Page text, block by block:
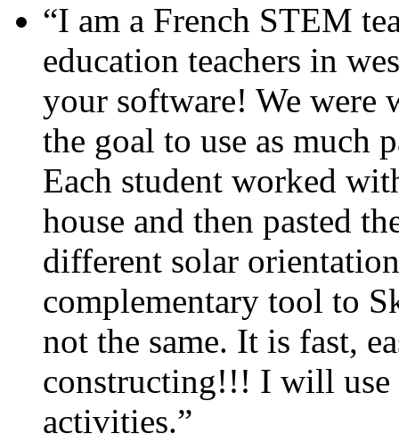
“I am a French STEM
education teachers in
your software! We were
the goal to use as much
Each student worked
house and then pasted
different solar
complementary tool to
not the same. It is fast,
constructing!!! I will use
activities.”